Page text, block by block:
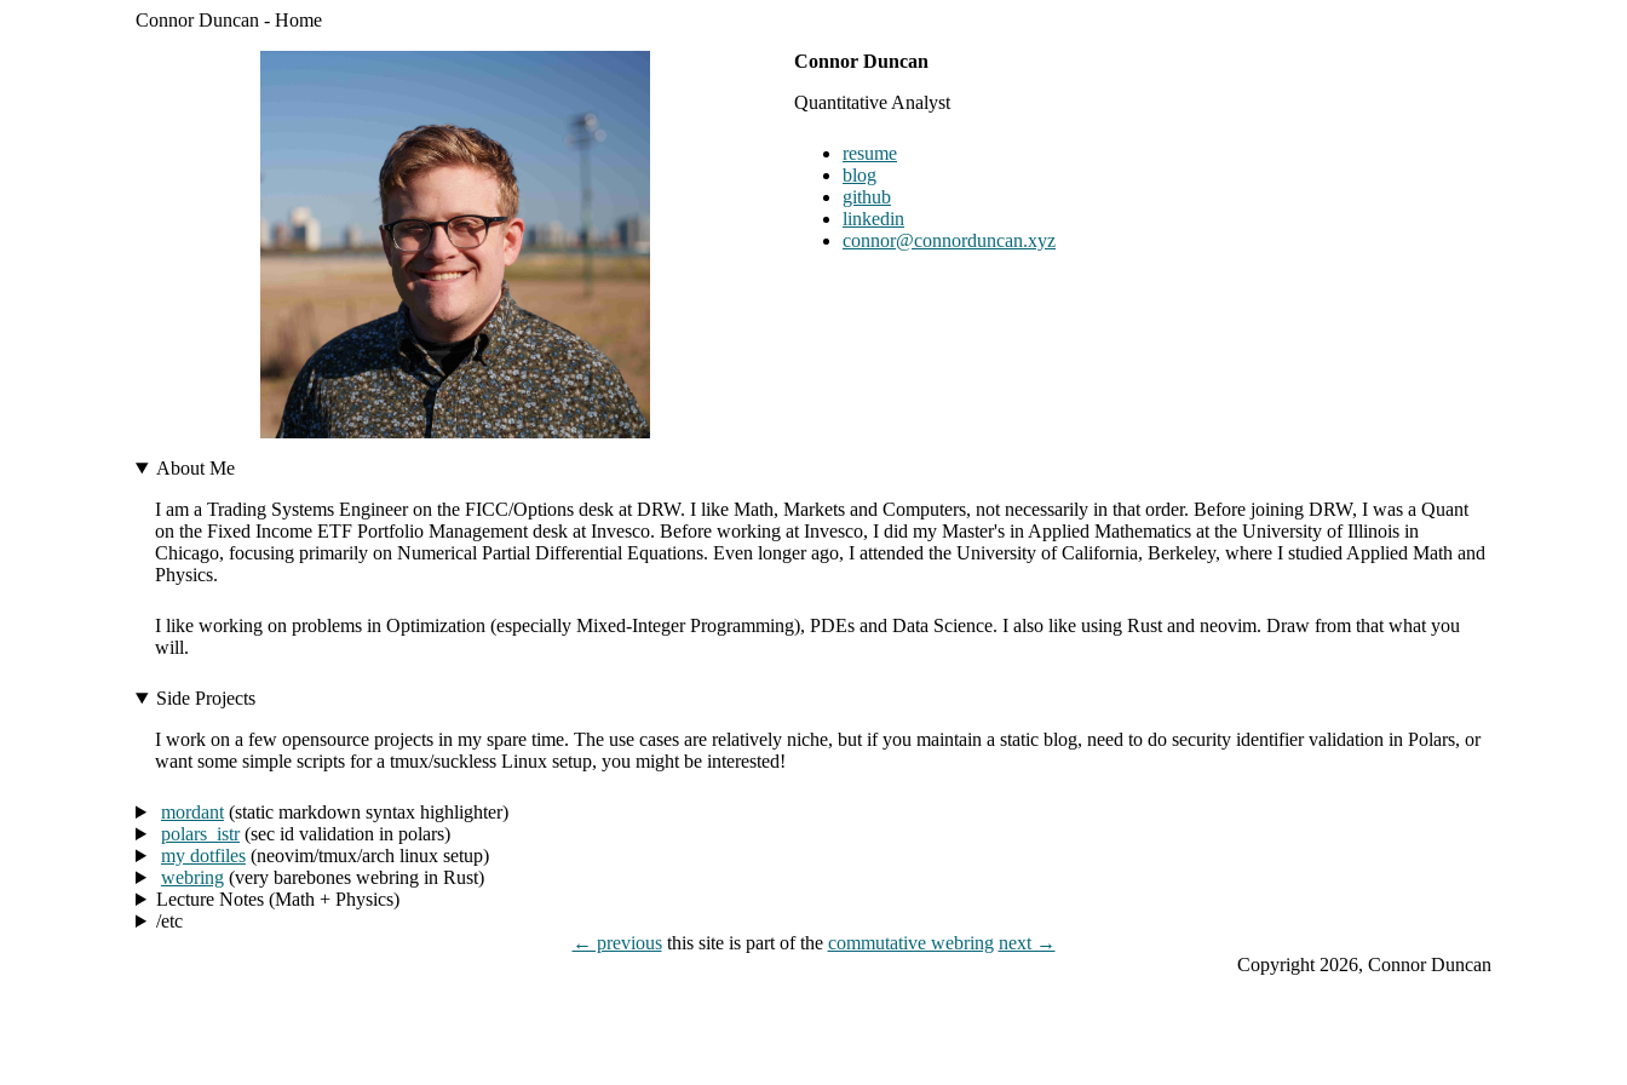
Connor Duncan - Home
Connor Duncan
Quantitative Analyst
resume
blog
github
linkedin
connor@connorduncan.xyz
About Me
I am a Trading Systems Engineer on the FICC/Options desk at DRW. I like Math, Markets and Computers, not necessarily in that order. Before joining DRW, I was a Quant
on the Fixed Income ETF Portfolio Management desk at Invesco. Before working at Invesco, I did my Master's in Applied Mathematics at the University of Illinois in
Chicago, focusing primarily on Numerical Partial Differential Equations. Even longer ago, I attended the University of California, Berkeley, where I studied Applied Math and
Physics.
I like working on problems in Optimization (especially Mixed-Integer Programming), PDEs and Data Science. I also like using Rust and neovim. Draw from that what you
will.
Side Projects
I work on a few opensource projects in my spare time. The use cases are relatively niche, but if you maintain a static blog, need to do security identifier validation in Polars, or
want some simple scripts for a tmux/suckless Linux setup, you might be interested!
mordant(static markdown syntax highlighter)
polars_istr(sec id validation in polars)
my dotfiles(neovim/tmux/arch linux setup)
webring(very barebones webring in Rust)
Lecture Notes (Math + Physics)
/etc
← previousthis site is part of the commutative webring next →
Copyright 2026, Connor Duncan